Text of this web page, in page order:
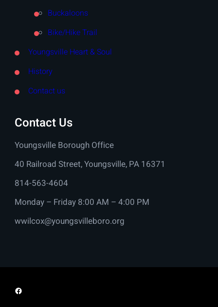
Buckaloons
Bike/Hike Trail
Youngsville Heart & Soul
History
Contact us
Contact Us
Youngsville Borough Office
40 Railroad Street, Youngsville, PA 16371
814-563-4604
Monday – Friday 8:00 AM – 4:00 PM
wwilcox@youngsvilleboro.org
Facebook